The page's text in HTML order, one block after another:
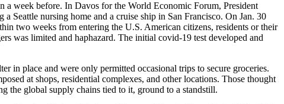
week before. In Davos for the World Economic Forum, President
Seattle nursing home and a cruise ship in San Francisco. On Jan. 30
two weeks from entering the U.S. American citizens, residents or their
was limited and haphazard. The initial covid-19 test developed and
in place and were only permitted occasional trips to secure groceries.
at shops, residential complexes, and other locations. Those thought
the global supply chains tied to it, ground to a standstill.